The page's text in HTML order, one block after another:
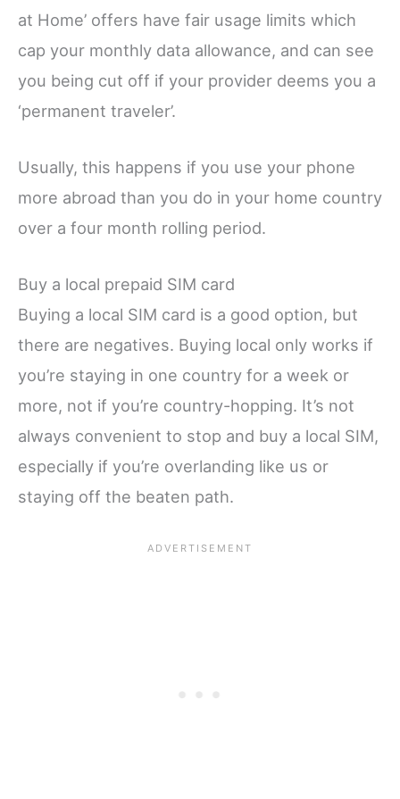
at Home’ offers have fair usage limits which
cap your monthly data allowance, and can see
you being cut off if your provider deems you a
‘permanent traveler’.
Usually, this happens if you use your phone
more abroad than you do in your home country
over a four month rolling period.
Buy a local prepaid SIM card
Buying a local SIM card is a good option, but
there are negatives. Buying local only works if
you’re staying in one country for a week or
more, not if you’re country-hopping. It’s not
always convenient to stop and buy a local SIM,
especially if you’re overlanding like us or
staying off the beaten path.